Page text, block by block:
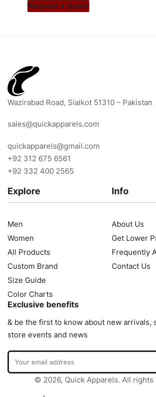
Request a Quote
Wazirabad Road, Sialkot 51310 – Pakistan
sales@quickapparels.com
quickapparels@gmail.com
+92 312 675 6561
+92 332 400 2565
Explore
Men
Women
All Products
Custom Brand
Size Guide
Color Charts
Info
About Us
Get Lower
Frequently
Contact Us
Exclusive benefits
& be the first to know about new arrivals,
store events and news
© 2026, Quick Apparels. All rights